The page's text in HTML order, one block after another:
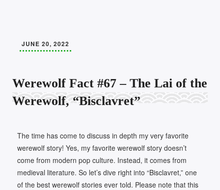
JUNE 20, 2022
Werewolf Fact #67 – The Lai of the
Werewolf, “Bisclavret”
The time has come to discuss in depth my very favorite
werewolf story! Yes, my favorite werewolf story doesn’t
come from modern pop culture. Instead, it comes from
medieval literature. So let’s dive right into “Bisclavret,” one
of the best werewolf stories ever told. Please note that this